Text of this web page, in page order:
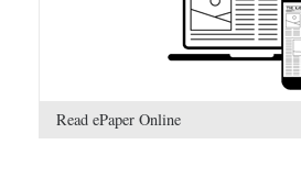
Read ePaper Online